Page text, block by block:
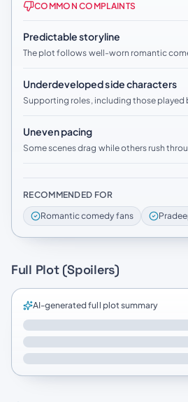
COMMON COMPLAINTS
Predictable storyline
The plot follows well-worn romantic
Underdeveloped side characters
Supporting roles, including those played
Uneven pacing
Some scenes drag while others rush
RECOMMENDED FOR
Romantic comedy fans
Full Plot (Spoilers)
AI-generated full plot summary